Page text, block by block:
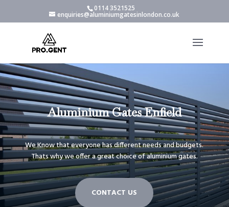
0114 3521525
enquiries@aluminiumgatesinlondon.co.uk
Aluminium Gates Enfield
We Know that everyone has different needs and budgets.
Thats why we offer a great choice of aluminium gates.
CONTACT US